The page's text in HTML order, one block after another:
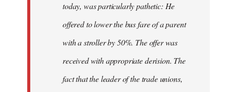
today, was particularly pathetic: He
offered to lower the bus fare of a parent
with a stroller by 50%. The offer was
received with appropriate derision. The
fact that the leader of the trade unions,